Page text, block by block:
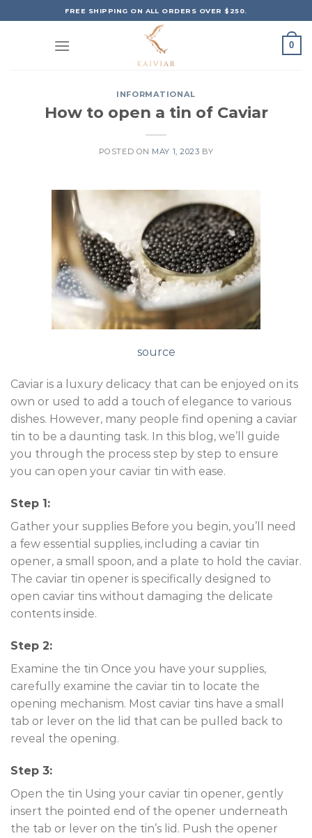
to
FREE SHIPPING ON ALL ORDERS OVER $250.
0
INFORMATIONAL
How to open a tin of Caviar
POSTED ON MAY 1, 2023 BY
source
Caviar is a luxury delicacy that can be enjoyed on its
own or used to add a touch of elegance to various
dishes. However, many people find opening a caviar
tin to be a daunting task. In this blog, we’ll guide
you through the process step by step to ensure
you can open your caviar tin with ease.
Step 1:
Gather your supplies Before you begin, you’ll need
a few essential supplies, including a caviar tin
opener, a small spoon, and a plate to hold the caviar.
The caviar tin opener is specifically designed to
open caviar tins without damaging the delicate
contents inside.
Step 2:
Examine the tin Once you have your supplies,
carefully examine the caviar tin to locate the
opening mechanism. Most caviar tins have a small
tab or lever on the lid that can be pulled back to
reveal the opening.
Step 3:
Open the tin Using your caviar tin opener, gently
insert the pointed end of the opener underneath
the tab or lever on the tin’s lid. Push the opener